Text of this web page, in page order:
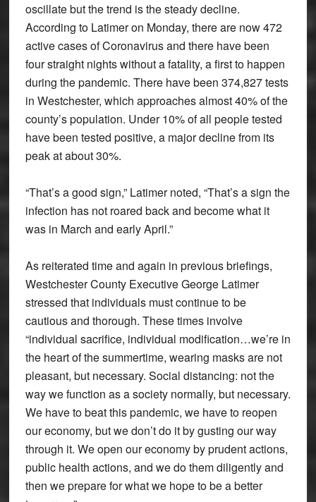
oscillate but the trend is the steady decline.
According to Latimer on Monday, there are now 472
active cases of Coronavirus and there have been
four straight nights without a fatality, a first to happen
during the pandemic. There have been 374,827 tests
in Westchester, which approaches almost 40% of the
county’s population. Under 10% of all people tested
have been tested positive, a major decline from its
peak at about 30%.
“That’s a good sign,” Latimer noted, “That’s a sign the
infection has not roared back and become what it
was in March and early April.”
As reiterated time and again in previous briefings,
Westchester County Executive George Latimer
stressed that individuals must continue to be
cautious and thorough. These times involve
“individual sacrifice, individual modification…we’re in
the heart of the summertime, wearing masks are not
pleasant, but necessary. Social distancing: not the
way we function as a society normally, but necessary.
We have to beat this pandemic, we have to reopen
our economy, but we don’t do it by gusting our way
through it. We open our economy by prudent actions,
public health actions, and we do them diligently and
then we prepare for what we hope to be a better